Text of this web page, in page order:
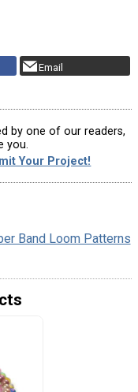
Email
by one of our readers,
you.
Your Project!
Band Loom Patterns